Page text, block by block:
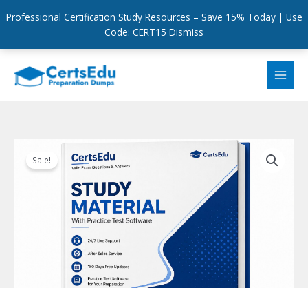
Professional Certification Study Resources – Save 15% Today | Use
Code: CERT15 Dismiss
content
Sale!